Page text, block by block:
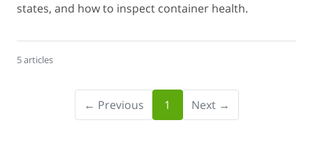
states, and how to inspect container health.
5 articles
← Previous 1 Next →